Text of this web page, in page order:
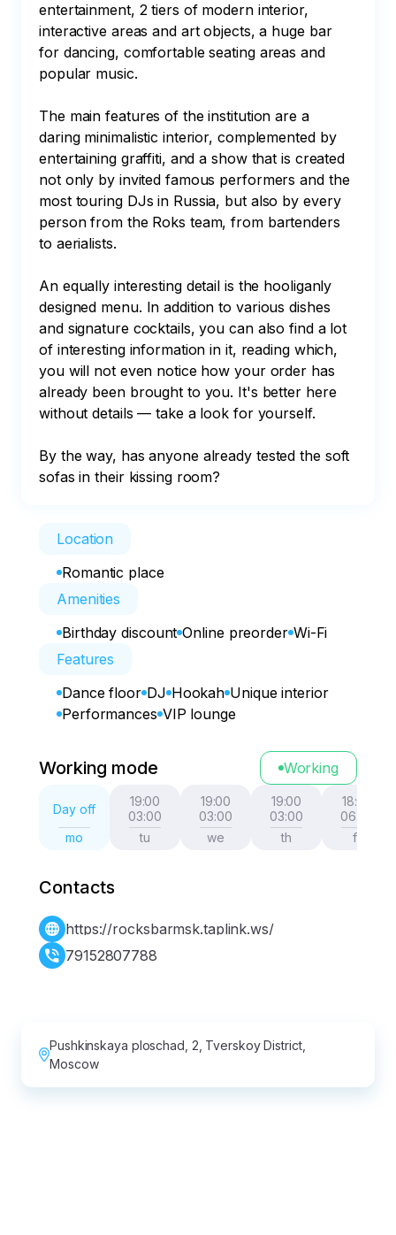
entertainment, 2 tiers of modern interior,
interactive areas and art objects, a huge bar
for dancing, comfortable seating areas and
popular music.
The main features of the institution are a
daring minimalistic interior, complemented by
entertaining graffiti, and a show that is created
not only by invited famous performers and the
most touring DJs in Russia, but also by every
person from the Roks team, from bartenders
to aerialists.
An equally interesting detail is the hooliganly
designed menu. In addition to various dishes
and signature cocktails, you can also find a lot
of interesting information in it, reading which,
you will not even notice how your order has
already been brought to you. It's better here
without details — take a look for yourself.
By the way, has anyone already tested the soft
sofas in their kissing room?
Location
Romantic place
Amenities
Birthday discount Online preorder Wi-Fi
Features
Dance floor DJ Hookah Unique interior
Performances VIP lounge
Working mode Working
Day off
mo
19:00
03:00
tu
19:00
03:00
we
19:00
03:00
th
18:00
06:00
fr
Contacts
https://rocksbarmsk.taplink.ws/
79152807788
Pushkinskaya ploschad, 2, Tverskoy District,
Moscow